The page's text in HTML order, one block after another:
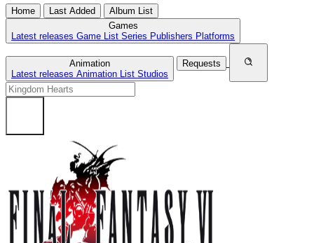
Home Last Added
Album List
Games
Latest releases Game List Series Publishers Platforms
Animation
Latest releases Animation List Studios
Requests